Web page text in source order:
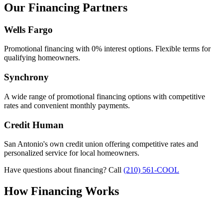
Our Financing Partners
Wells Fargo
Promotional financing with 0% interest options. Flexible terms for
qualifying homeowners.
Synchrony
A wide range of promotional financing options with competitive
rates and convenient monthly payments.
Credit Human
San Antonio's own credit union offering competitive rates and
personalized service for local homeowners.
Have questions about financing? Call (210) 561-COOL
How Financing Works